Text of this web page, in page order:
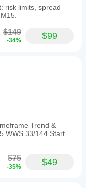
risk limits, spread
$149
-34% $99
Trend &
WWS 33/144 Start
$75
-35% $49